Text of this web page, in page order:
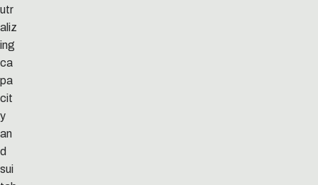
utr
aliz
ing
ca
pa
cit
y
an
d
sui